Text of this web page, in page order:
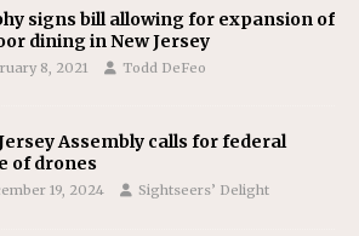
signs bill allowing for expansion of
dining in New Jersey
8, 2021 Todd DeFeo
Assembly calls for federal
of drones
19, 2024 Sightseers’ Delight